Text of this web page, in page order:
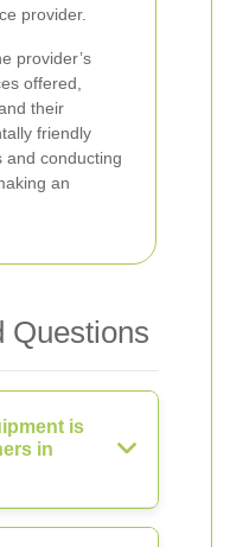
provider.
provider’s
offered,
their
friendly
and conducting
an
Questions
is
in